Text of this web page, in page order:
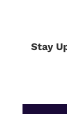
Stay